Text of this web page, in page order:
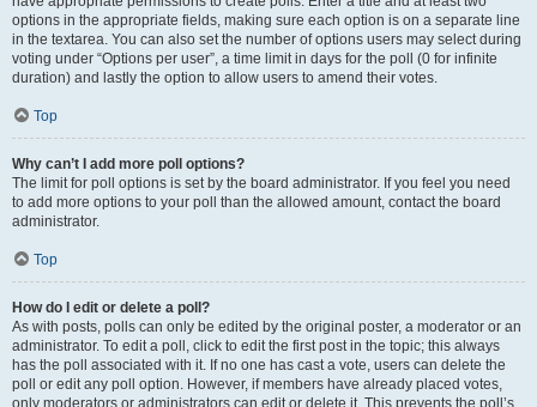
options in the appropriate fields, making sure each option is on a separate line
in the textarea. You can also set the number of options users may select during
voting under “Options per user”, a time limit in days for the poll (0 for infinite
duration) and lastly the option to allow users to amend their votes.
Top
Why can’t I add more poll options?
The limit for poll options is set by the board administrator. If you feel you need
to add more options to your poll than the allowed amount, contact the board
administrator.
Top
How do I edit or delete a poll?
As with posts, polls can only be edited by the original poster, a moderator or an
administrator. To edit a poll, click to edit the first post in the topic; this always
has the poll associated with it. If no one has cast a vote, users can delete the
poll or edit any poll option. However, if members have already placed votes,
only moderators or administrators can edit or delete it. This prevents the poll’s